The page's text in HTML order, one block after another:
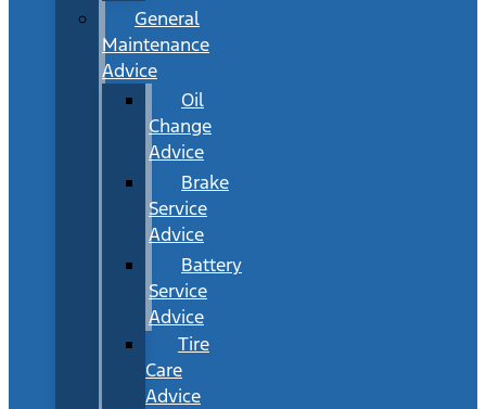
General
Maintenance
Advice
Oil
Change
Advice
Brake
Service
Advice
Battery
Service
Advice
Tire
Care
Advice